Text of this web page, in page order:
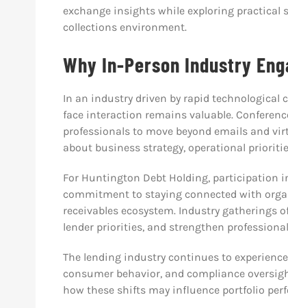
exchange insights while exploring practical
collections environment.
Why In-Person Industry
In an industry driven by rapid technological
face interaction remains valuable.
professionals to move beyond emails and
about business strategy, operational
For Huntington Debt Holding, participation
commitment to staying connected with
receivables ecosystem. Industry gatherings
lender priorities, and strengthen
The lending industry continues to
consumer behavior, and compliance
how these shifts may influence portfolio